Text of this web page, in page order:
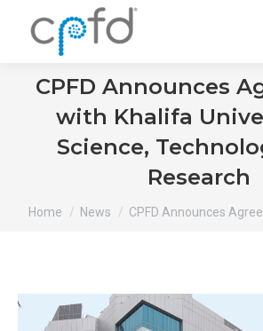
CPFD Announces
with Khalifa
Science,
Research
You are here:
Home News CPFD Announces